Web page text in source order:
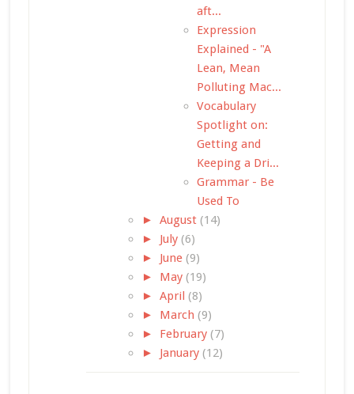
aft...
Expression
Explained - "A
Lean, Mean
Polluting Mac...
Vocabulary
Spotlight on:
Getting and
Keeping a Dri...
Grammar - Be
Used To
► August (14)
► July (6)
► June (9)
► May (19)
► April (8)
► March (9)
► February (7)
► January (12)